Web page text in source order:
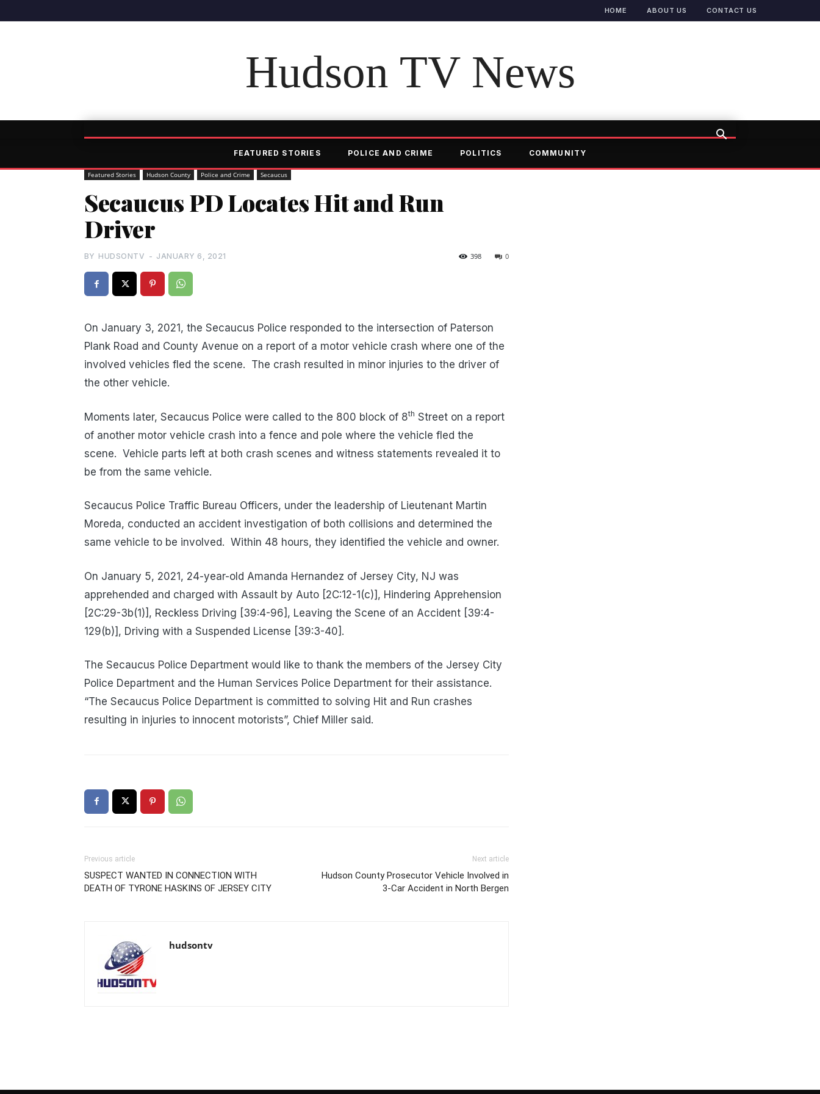
HOME ABOUT US CONTACT US
Hudson TV News
FEATURED STORIES POLICE AND CRIME POLITICS COMMUNITY
Featured Stories Hudson County Police and Crime Secaucus
Secaucus PD Locates Hit and Run
Driver
BY HUDSONTV - JANUARY 6, 2021 0
398
On January 3, 2021, the Secaucus Police responded to the intersection of Paterson
Plank Road and County Avenue on a report of a motor vehicle crash where one of the
involved vehicles fled the scene. The crash resulted in minor injuries to the driver of
the other vehicle.
Moments later, Secaucus Police were called to the 800 block of 8th Street on a report
of another motor vehicle crash into a fence and pole where the vehicle fled the
scene. Vehicle parts left at both crash scenes and witness statements revealed it to
be from the same vehicle.
Secaucus Police Traffic Bureau Officers, under the leadership of Lieutenant Martin
Moreda, conducted an accident investigation of both collisions and determined the
same vehicle to be involved. Within 48 hours, they identified the vehicle and owner.
On January 5, 2021, 24-year-old Amanda Hernandez of Jersey City, NJ was
apprehended and charged with Assault by Auto [2C:12-1(c)], Hindering Apprehension
[2C:29-3b(1)], Reckless Driving [39:4-96], Leaving the Scene of an Accident [39:4-
129(b)], Driving with a Suspended License [39:3-40].
The Secaucus Police Department would like to thank the members of the Jersey City
Police Department and the Human Services Police Department for their assistance.
“The Secaucus Police Department is committed to solving Hit and Run crashes
resulting in injuries to innocent motorists”, Chief Miller said.
Previous article
SUSPECT WANTED IN CONNECTION WITH
DEATH OF TYRONE HASKINS OF JERSEY CITY
Next article
Hudson County Prosecutor Vehicle Involved in
3-Car Accident in North Bergen
hudsontv